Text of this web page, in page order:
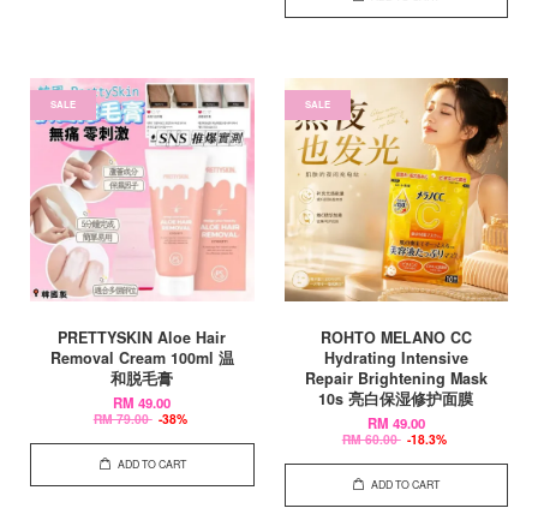
SALE
PRETTYSKIN Aloe Hair
Removal Cream 100ml 温
和脱毛膏
RM 49.00
RM 79.00 -38%
ADD TO CART
SALE
ROHTO MELANO CC
Hydrating Intensive
Repair Brightening Mask
10s 亮白保湿修护面膜
RM 49.00
RM 60.00 -18.3%
ADD TO CART